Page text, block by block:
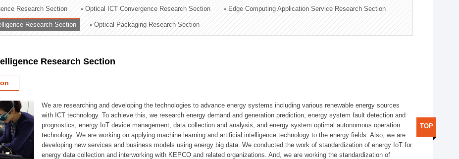
Division
Research Section Optical ICT Convergence Research Section Edge Computing Application Service Research Section
Research Section Optical Packaging Research Section
Research Section
We are researching and developing the technologies to advance energy systems including various renewable energy sources
with ICT technology. To achieve this, we research energy demand and generation prediction, energy system fault detection and
prognostics, energy IoT device management, data collection and analysis, and energy system optimal autonomous operation
technology. We are working on applying machine learning and artificial intelligence technology to the energy fields. Also, we are
developing new services and business models using energy big data. We conducted the work of standardization of energy IoT for
energy data collection and interworking with KEPCO and related organizations. And, we are working the standardization of
TOP